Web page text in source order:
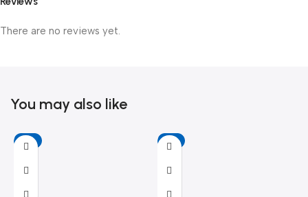
There are no reviews yet.
You may also like
-6% -11%